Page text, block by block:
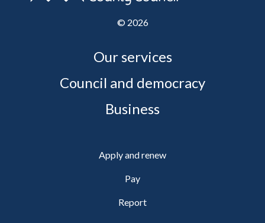
© 2026
Our services
Council and democracy
Business
Apply and renew
Pay
Report